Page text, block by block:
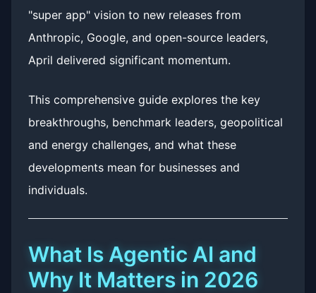
"super app" vision to new releases from
Anthropic, Google, and open-source leaders,
April delivered significant momentum.
This comprehensive guide explores the key
breakthroughs, benchmark leaders, geopolitical
and energy challenges, and what these
developments mean for businesses and
individuals.
What Is Agentic AI and
Why It Matters in 2026